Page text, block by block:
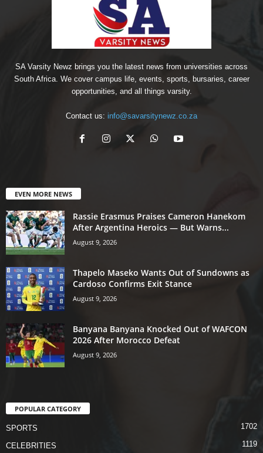
SA Varsity Newz brings you the latest news from universities across
South Africa. We cover campus life, events, sports, bursaries, career
opportunities, and all things varsity.
Contact us: info@savarsitynewz.co.za
EVEN MORE NEWS
Rassie Erasmus Praises Cameron Hanekom
After Argentina Heroics — But Warns...
August 9, 2026
Thapelo Maseko Wants Out of Sundowns as
Cardoso Confirms Exit Stance
August 9, 2026
Banyana Banyana Knocked Out of WAFCON
2026 After Morocco Defeat
August 9, 2026
POPULAR CATEGORY
SPORTS 1702
CELEBRITIES 1119